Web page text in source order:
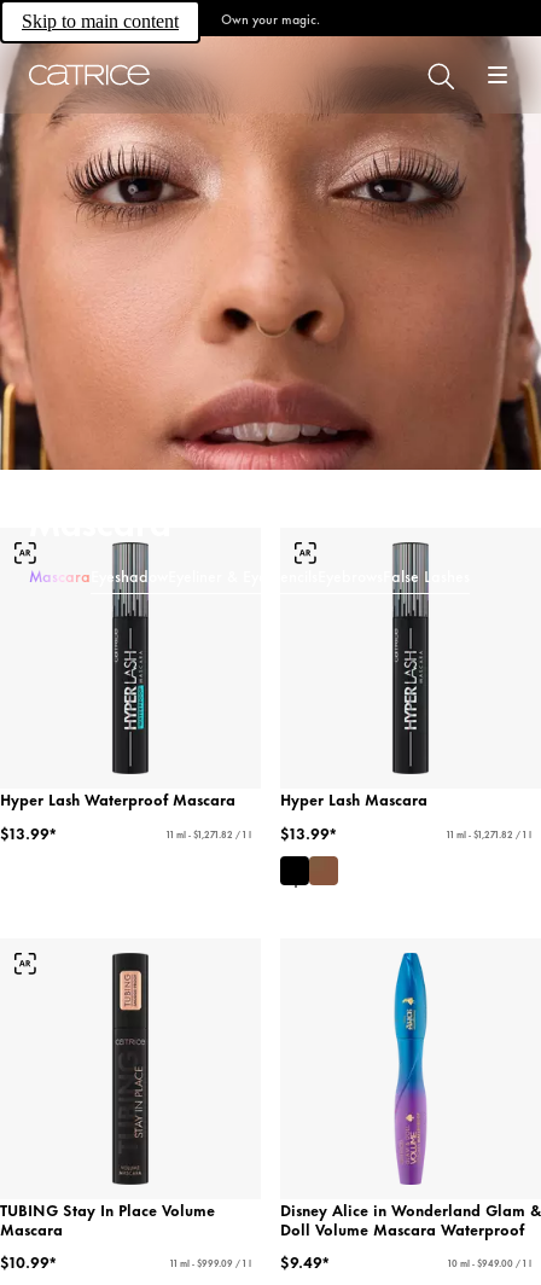
Skip to main content Own your magic.
Mascara Eyeshadow False Lashes
Hyper Lash Waterproof Mascara
$13.99*
11 ml - $1,271.82 / 1 l
Hyper Lash Mascara
$13.99*
11 ml - $1,271.82 / 1 l
TUBING Stay In Place Volume
Mascara
$10.99*
11 ml - $999.09 / 1 l
Disney Alice in Wonderland Glam &
Doll Volume Mascara Waterproof
$9.49*
10 ml - $949.00 / 1 l